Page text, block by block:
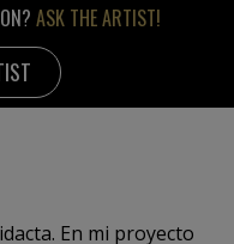
ASK THE ARTIST!
En mi proyecto